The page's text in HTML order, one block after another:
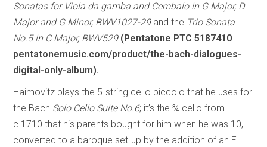
Sonatas for Viola da gamba and Cembalo in G Major, D
Major and G Minor, BWV1027-29and the Trio Sonata
No.5 in C Major, BWV529 (Pentatone PTC 5187410
pentatonemusic.com/product/the-bach-dialogues-
digital-only-album).
Haimovitz plays the 5-string cello piccolo that he uses for
the Bach Solo Cello Suite No.6; it’s the ¾ cello from
c.1710 that his parents bought for him when he was 10,
converted to a baroque set-up by the addition of an E-